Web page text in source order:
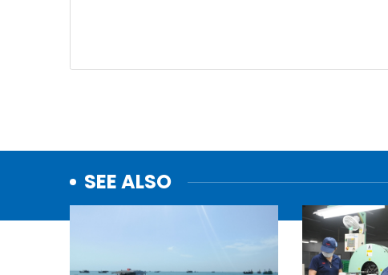
SEE ALSO